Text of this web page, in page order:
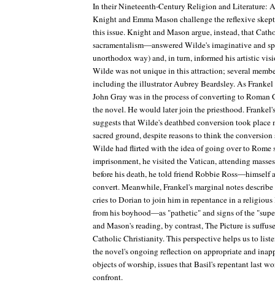
In theirNineteenth-Century Religion and Literature:
Knight and Emma Mason challenge the reflexive
this issue. Knight and Mason argue, instead, that
sacramentalism—answered Wilde's imaginative and
unorthodox way) and, in turn, informed his artistic
Wilde was not unique in this attraction; several
including the illustrator Aubrey Beardsley. As Frankel
John Gray was in the process of converting to
the novel. He would later join the priesthood.
suggests that Wilde's deathbed conversion took place
sacred ground, despite reasons to think the conversion
Wilde had flirted with the idea of going over to Rome
imprisonment, he visited the Vatican, attending
before his death, he told friend Robbie
convert. Meanwhile, Frankel's marginal notes
cries to Dorian to join him in repentance in a religious
from his boyhood—as "pathetic" and signs of the
and Mason's reading, by contrast,The Pictureis
Catholic Christianity. This perspective helps us to
the novel's ongoing reflection on appropriate and
objects of worship, issues that Basil's repentant last
confront.